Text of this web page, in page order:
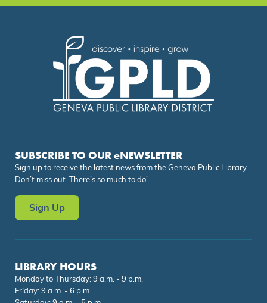
SUBSCRIBE TO OUR eNEWSLETTER
Sign up to receive the latest news from the Geneva Public Library.
Don’t miss out. There’s so much to do!
Sign Up
LIBRARY HOURS
Monday to Thursday: 9 a.m. - 9 p.m.
Friday: 9 a.m. - 6 p.m.